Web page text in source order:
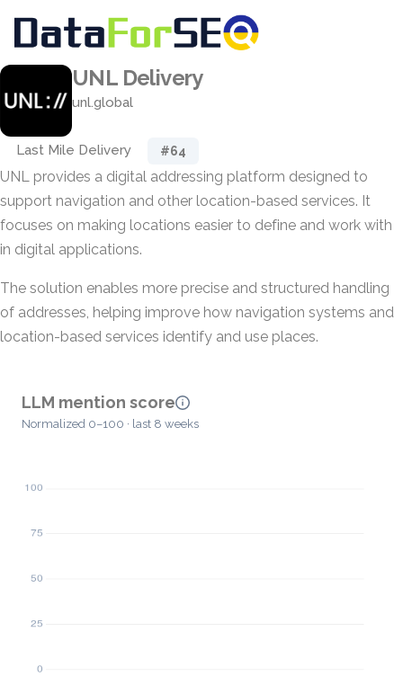
UNL Delivery
unl.global
Last Mile Delivery #64
UNL provides a digital addressing platform designed to
support navigation and other location-based services. It
focuses on making locations easier to define and work with
in digital applications.
The solution enables more precise and structured handling
of addresses, helping improve how navigation systems and
location-based services identify and use places.
LLM mention score
Normalized 0–100 · last 8 weeks